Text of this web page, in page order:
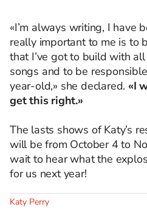
«I’m always writing, I have
really important to me is to
that I’ve got to build with
songs and to be
year-old,» she declared. «I
get this right.»
The lasts shows of Katy’s
will be from October 4 to
wait to hear what the
for us next year!
Katy Perry